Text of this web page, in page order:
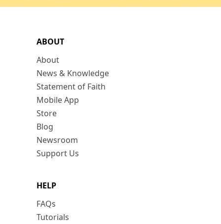
ABOUT
About
News & Knowledge
Statement of Faith
Mobile App
Store
Blog
Newsroom
Support Us
HELP
FAQs
Tutorials